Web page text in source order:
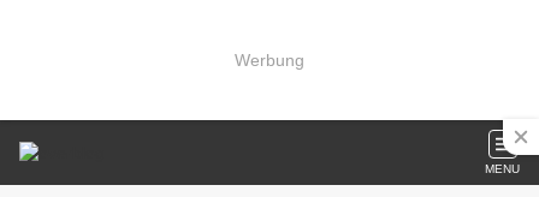
Werbung
MENU